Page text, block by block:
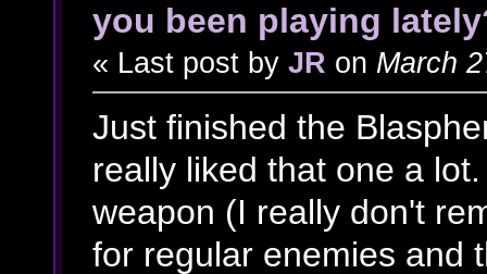
you been playing
« Last post by JR on March
Just finished the
really liked that one a
weapon (I really don't
for regular enemies and